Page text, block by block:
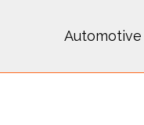
Automotive